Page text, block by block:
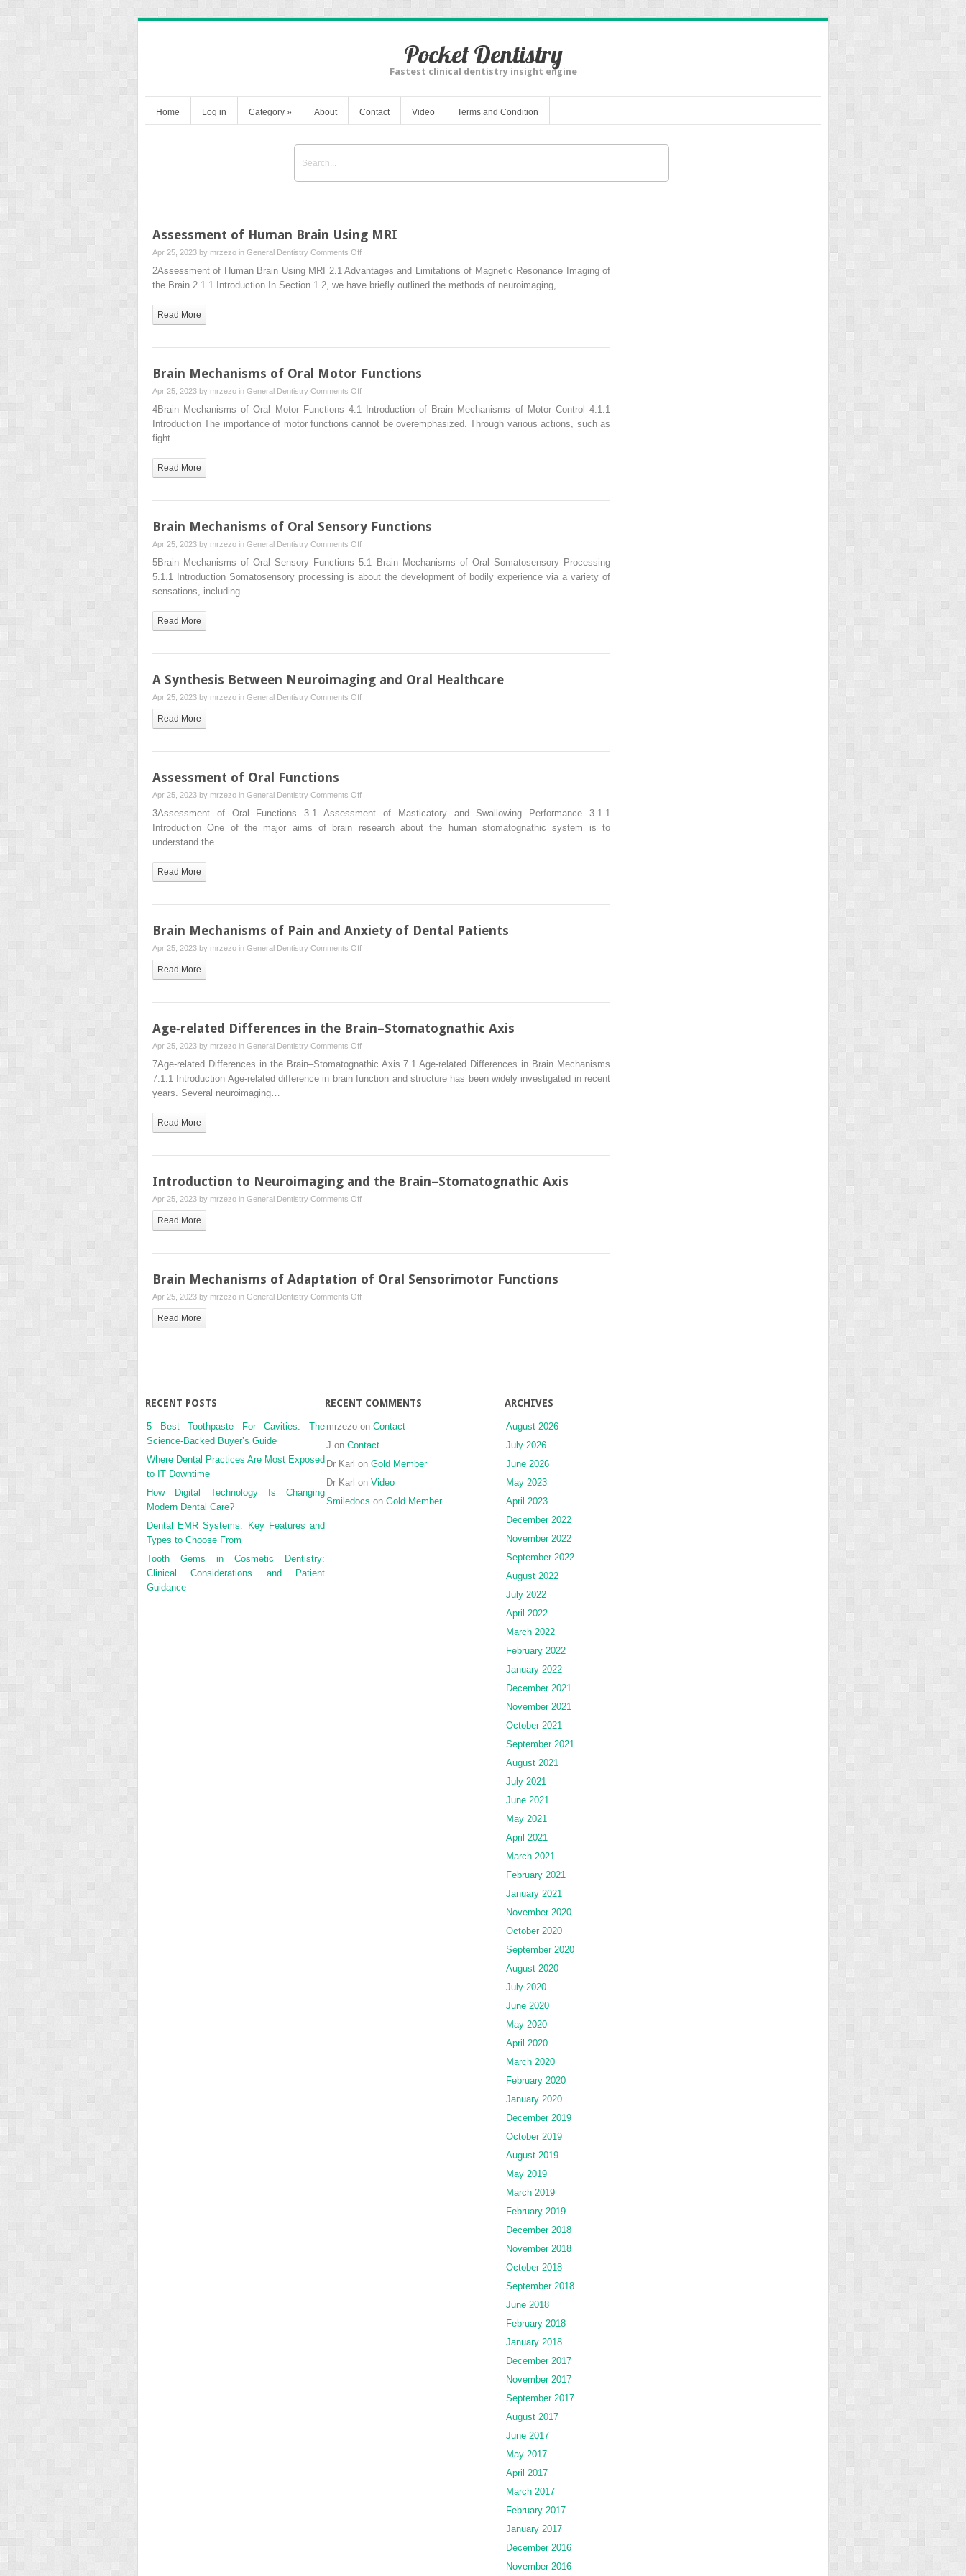
Pocket Dentistry
Fastest clinical dentistry insight engine
Home Log in Category » About Contact Video Terms and Condition
Assessment of Human Brain Using MRI
Apr 25, 2023 by mrzezo in General Dentistry Comments Offon
Assessment
2Assessment of Human Brain Using MRI 2.1 Advantages and Limitations of Magnetic Resonance Imaging of
the Brain 2.1.1 Introduction In Section 1.2, we have briefly outlined the methods of neuroimaging,…
Read More
Brain Mechanisms of Oral Motor Functions
Apr 25, 2023 by mrzezo in General Dentistry Comments Offon
Brain
Mechanisms
4Brain Mechanisms of Oral Motor Functions 4.1 Introduction of Brain Mechanisms of Motor Control 4.1.1
Introduction The importance of motor functions cannot be overemphasized. Through various actions, such as
fight…
Read More
Brain Mechanisms of Oral Sensory Functions
Apr 25, 2023 by mrzezo in General Dentistry Comments Offon
Brain
Mechanisms
5Brain Mechanisms of Oral Sensory Functions 5.1 Brain Mechanisms of Oral Somatosensory Processing
5.1.1 Introduction Somatosensory processing is about the development of bodily experience via a variety of
sensations, including…
Read More
A Synthesis Between Neuroimaging and Oral Healthcare
Apr 25, 2023 by mrzezo in General Dentistry Comments Offon
Neuroimaging
Healthcare
Read More
Assessment of Oral Functions
Apr 25, 2023 by mrzezo in General Dentistry Comments Offon
Assessment
3Assessment of Oral Functions 3.1 Assessment of Masticatory and Swallowing Performance 3.1.1
Introduction One of the major aims of brain research about the human stomatognathic system is to
understand the…
Read More
Brain Mechanisms of Pain and Anxiety of Dental Patients
Apr 25, 2023 by mrzezo in General Dentistry Comments Offon
Pain
Anxiety
of
Dental
Patients
Read More
Age‐related Differences in the Brain–Stomatognathic Axis
Apr 25, 2023 by mrzezo in General Dentistry Comments Offon
Age‐
related
7Age‐related Differences in the Brain–Stomatognathic Axis 7.1 Age‐related Differences in Brain Mechanisms
7.1.1 Introduction Age‐related difference in brain function and structure has been widely investigated in recent
years. Several neuroimaging…
Read More
Introduction to Neuroimaging and the Brain–Stomatognathic Axis
Apr 25, 2023 by mrzezo in General Dentistry Comments Offon
and
Brain–
Stomatognathic
Read More
Brain Mechanisms of Adaptation of Oral Sensorimotor Functions
Apr 25, 2023 by mrzezo in General Dentistry Comments Offon
Adaptation
Read More
RECENT POSTS
5 Best Toothpaste For Cavities: The
Science-Backed Buyer’s Guide
Where Dental Practices Are Most Exposed
to IT Downtime
How Digital Technology Is Changing
Modern Dental Care?
Dental EMR Systems: Key Features and
Types to Choose From
Tooth Gems in Cosmetic Dentistry:
Clinical Considerations and Patient
Guidance
RECENT COMMENTS
mrzezo on Contact
J on Contact
Dr Karl on Gold Member
Dr Karl on Video
Smiledocs on Gold Member
ARCHIVES
August 2026
July 2026
June 2026
May 2023
April 2023
December 2022
November 2022
September 2022
August 2022
July 2022
April 2022
March 2022
February 2022
January 2022
December 2021
November 2021
October 2021
September 2021
August 2021
July 2021
June 2021
May 2021
April 2021
March 2021
February 2021
January 2021
November 2020
October 2020
September 2020
August 2020
July 2020
June 2020
May 2020
April 2020
March 2020
February 2020
January 2020
December 2019
October 2019
August 2019
May 2019
March 2019
February 2019
December 2018
November 2018
October 2018
September 2018
June 2018
February 2018
January 2018
December 2017
November 2017
September 2017
August 2017
June 2017
May 2017
April 2017
March 2017
February 2017
January 2017
December 2016
November 2016